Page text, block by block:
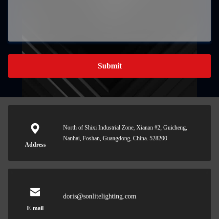
Submit
Address
North of Shixi Industrial Zone, Xianan #2, Guicheng,
Nanhai, Foshan, Guangdong, China. 528200
E-mail
doris@sonlitelighting.com